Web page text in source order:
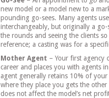
new model or a model new to a
pounding go-sees. Many agents use
interchangeably, but originally a
the rounds and seeing the clients
reference; a casting was for a
Mother Agent – Your first agency
career and places you with agents
agent generally retains 10% of
where they place you gets the
does not affect the model’s net